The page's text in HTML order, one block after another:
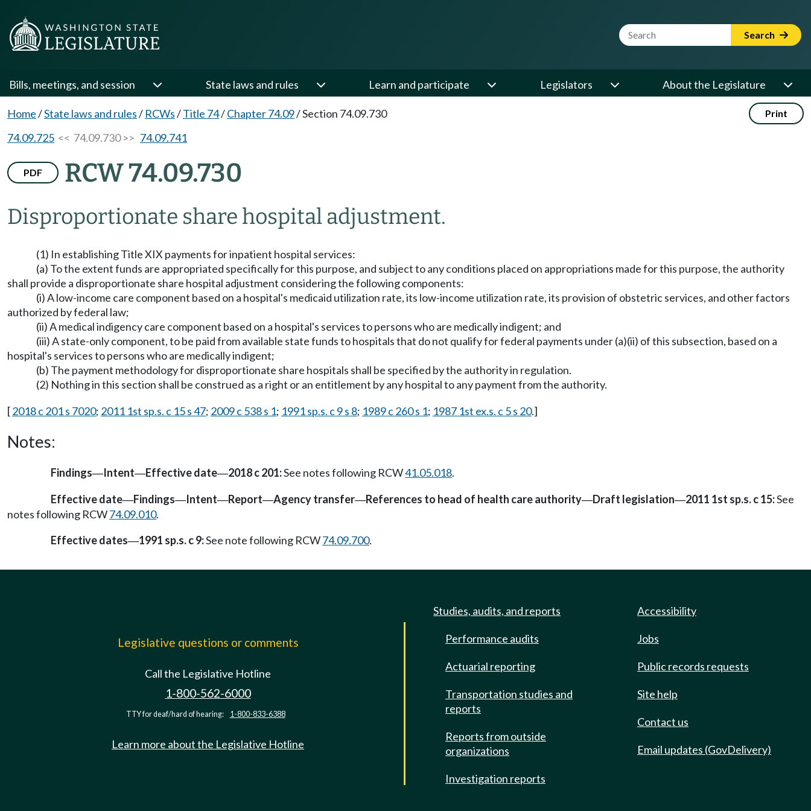
Website Search Term Search
Bills, meetings, and session State laws and rules Learn and participate Legislators About the Legislature
Home/State laws and rules/ RCWs/Title 74/Chapter 74.09/Section 74.09.730 Print
74.09.725 << 74.09.730 >> 74.09.741
PDF RCW 74.09.730
Disproportionate share hospital adjustment.
(1) In establishing Title XIX payments for inpatient hospital services:
(a) To the extent funds are appropriated specifically for this purpose, and subject to any conditions placed on appropriations made for this purpose, the authority
shall provide a disproportionate share hospital adjustment considering the following components:
(i) A low-income care component based on a hospital's medicaid utilization rate, its low-income utilization rate, its provision of obstetric services, and other factors
authorized by federal law;
(ii) A medical indigency care component based on a hospital's services to persons who are medically indigent; and
(iii) A state-only component, to be paid from available state funds to hospitals that do not qualify for federal payments under (a)(ii) of this subsection, based on a
hospital's services to persons who are medically indigent;
(b) The payment methodology for disproportionate share hospitals shall be specified by the authority in regulation.
(2) Nothing in this section shall be construed as a right or an entitlement by any hospital to any payment from the authority.
[2018 c 201 s 7020; 2011 1st sp.s. c 15 s 47; 2009 c 538 s 1; 1991 sp.s. c 9 s 8; 1989 c 260 s 1; 1987 1st ex.s. c 5 s 20.]
Notes:
Findings—Intent—Effective date—2018 c 201:See notes following RCW41.05.018.
Effective date—Findings—Intent—Report—Agency transfer—References to head of health care authority—Draft legislation—2011 1st sp.s. c 15:See
notes following RCW74.09.010.
Effective dates—1991 sp.s. c 9:See note following RCW74.09.700.
Legislative questions or comments
Call the Legislative Hotline
1-800-562-6000
TTY for deaf/hard of hearing: 1-800-833-6388
Learn more about the Legislative Hotline
Studies, audits, and reports
Performance audits
Actuarial reporting
Transportation studies and
reports
Reports from outside
organizations
Investigation reports
Accessibility
Jobs
Public records requests
Site help
Contact us
Email updates (GovDelivery)